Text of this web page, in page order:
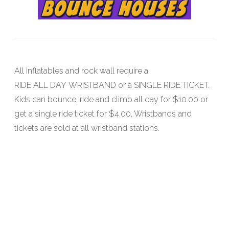
All inflatables and rock wall require a
RIDE ALL DAY WRISTBAND or a SINGLE RIDE TICKET.
Kids can bounce, ride and climb all day for $10.00 or
get a single ride ticket for $4.00. Wristbands and
tickets are sold at all wristband stations.